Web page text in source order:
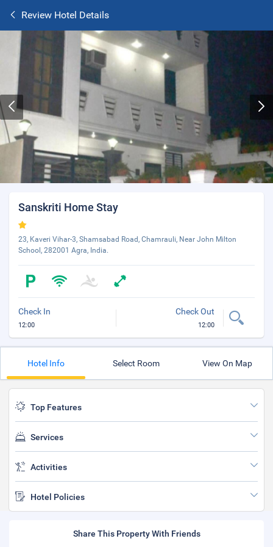
Review Hotel Details
Sanskriti Home Stay
23, Kaveri Vihar-3, Shamsabad Road, Chamrauli, Near John Milton
School, 282001 Agra, India.
Check In
12:00
Check Out
12:00
Hotel Info Select Room View On Map
Top Features
Services
Activities
Hotel Policies
Share This Property With Friends